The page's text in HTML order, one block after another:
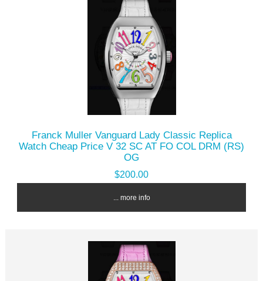
Franck Muller Vanguard Lady Classic Replica
Watch Cheap Price V 32 SC AT FO COL DRM (RS)
OG
$200.00
... more info